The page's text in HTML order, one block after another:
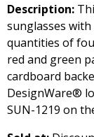
Description:
sunglasses with
quantities of
red and green
cardboard
DesignWare®
SUN-1219 on